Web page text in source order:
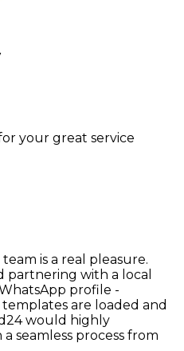
your great service
is a real pleasure.
with a local
profile -
are loaded and
would highly
seamless process from